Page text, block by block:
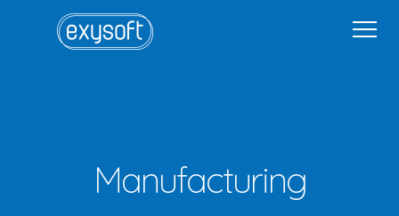
Manufacturing